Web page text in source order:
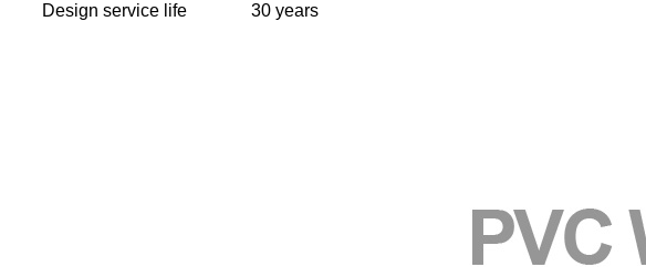
Design service life
30 years